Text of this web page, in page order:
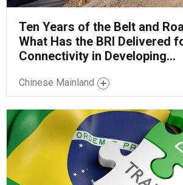
Ten Years of the Belt and
What Has the BRI Delivered
Connectivity in Developing...
Chinese Mainland